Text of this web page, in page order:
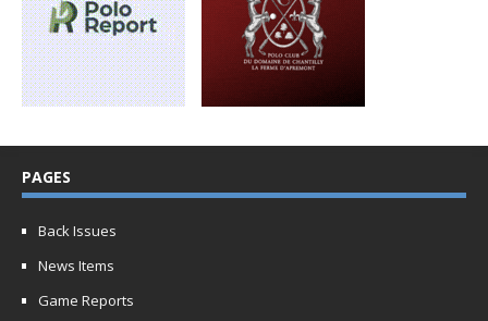
PAGES
Back Issues
News Items
Game Reports